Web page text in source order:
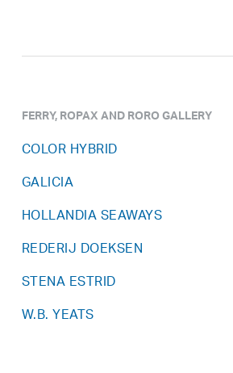
FERRY, ROPAX AND RORO GALLERY
COLOR HYBRID
GALICIA
HOLLANDIA SEAWAYS
REDERIJ DOEKSEN
STENA ESTRID
W.B. YEATS